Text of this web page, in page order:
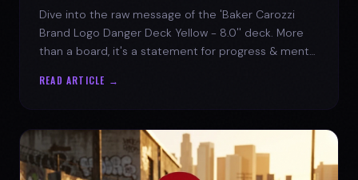
Dive into the raw message of the 'Baker Carozzi
Brand Logo Danger Deck Yellow - 8.0'' deck. More
than a board, it's a statement for progress & mental
READ ARTICLE →